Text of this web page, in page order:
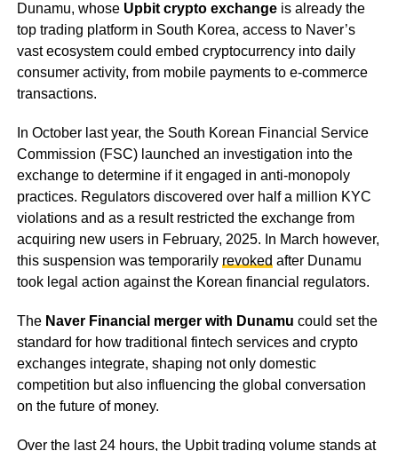
Dunamu, whose Upbit crypto exchangeis already the
top trading platform in South Korea, access to Naver’s
vast ecosystem could embed cryptocurrency into daily
consumer activity, from mobile payments to e-commerce
transactions.
In October last year, the South Korean Financial Service
Commission (FSC) launched an investigation into the
exchange to determine if it engaged in anti-monopoly
practices. Regulators discovered over half a million KYC
violations and as a result restricted the exchange from
acquiring new users in February, 2025. In March however,
this suspension was temporarily revoked after Dunamu
took legal action against the Korean financial regulators.
The Naver Financial merger with Dunamu could set the
standard for how traditional fintech services and crypto
exchanges integrate, shaping not only domestic
competition but also influencing the global conversation
on the future of money.
Over the last 24 hours, the Upbit trading volume stands at